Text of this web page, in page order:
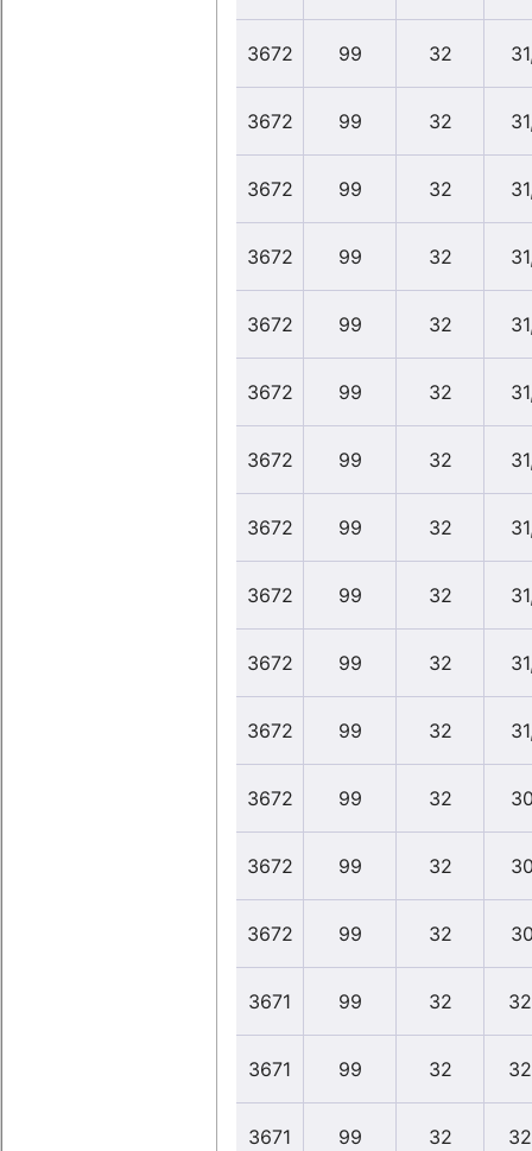
3672 99 32
3672 99 32
3672 99 32
3672 99 32
3672 99 32
3672 99 32
3672 99 32
3672 99 32
3672 99 32
3672 99 32
3672 99 32
3672 99 32
3672 99 32
3672 99 32
3671 99 32
3671 99 32
3671 99 32